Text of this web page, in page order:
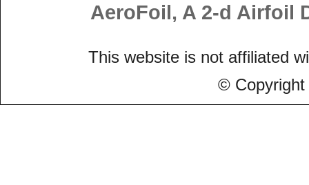
AeroFoil, A 2-d Airfoil
This website is not affiliated
© Copyright